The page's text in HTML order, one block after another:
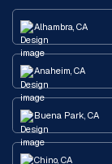
Alhambra, CA
Anaheim, CA
Buena Park, CA
Chino, CA